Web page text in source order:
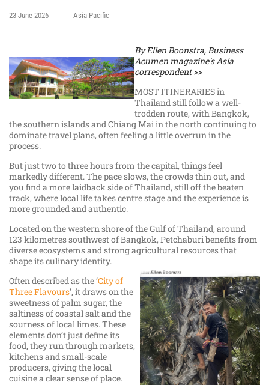
23 June 2026 Asia Pacific
By Ellen Boonstra, Business
Acumen magazine's Asia
correspondent >>
MOST ITINERARIES in
Thailand still follow a well-
trodden route, with Bangkok,
the southern islands and Chiang Mai in the north continuing to
dominate travel plans, often feeling a little overrun in the
process.
But just two to three hours from the capital, things feel
markedly different. The pace slows, the crowds thin out, and
you find a more laidback side of Thailand, still off the beaten
track, where local life takes centre stage and the experience is
more grounded and authentic.
Located on the western shore of the Gulf of Thailand, around
123 kilometres southwest of Bangkok, Petchaburi benefits from
diverse ecosystems and strong agricultural resources that
shape its culinary identity.
Often described as the ‘City of
Three Flavours’, it draws on the
sweetness of palm sugar, the
saltiness of coastal salt and the
sourness of local limes. These
elements don’t just define its
food, they run through markets,
kitchens and small-scale
producers, giving the local
cuisine a clear sense of place.